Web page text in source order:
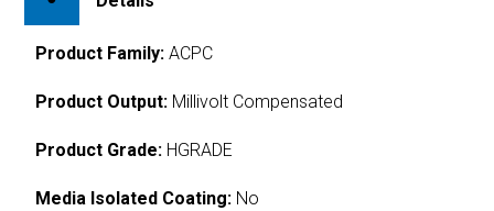
Product Family: ACPC
Product Output: Millivolt Compensated
Product Grade: HGRADE
Media Isolated Coating: No